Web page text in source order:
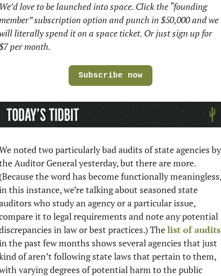
love to be launched into space. Click the “founding
subscription option and punch in $50,000 and we
literally spend it on a space ticket. Or just sign up for
per month.
Subscribe now
noted two particularly bad audits of state agencies by
Auditor General yesterday, but there are more.
the word has become functionally meaningless,
this instance, we’re talking about seasoned state
who study an agency or a particular issue,
it to legal requirements and note any potential
in law or best practices.) The list of audits
the past few months shows several agencies that just
of aren’t following state laws that pertain to them,
varying degrees of potential harm to the public